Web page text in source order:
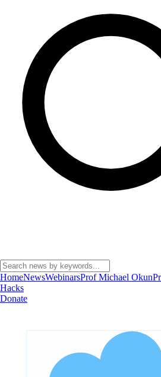
HomeNewsWebinarsProf Michael Okun
Hacks
Donate